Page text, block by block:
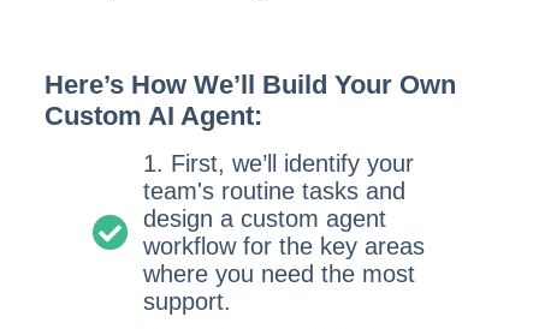
Here’s How We’ll Build Your Own
Custom AI Agent:
1. First, we’ll identify your
team's routine tasks and
design a custom agent
workflow for the key areas
where you need the most
support.